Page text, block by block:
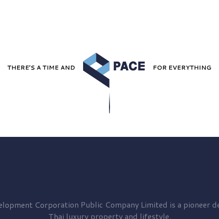
Corporation Public Company Limited is a pioneer
Thai luxury property and lifestyle.